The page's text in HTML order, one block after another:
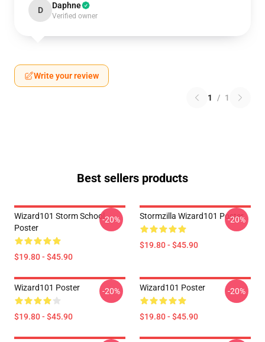
D Daphne
Verified owner
Write your review
1 / 1
Best sellers products
Wizard101 Storm School
Poster
$19.80 - $45.90
-20% Stormzilla Wizard101 Poster
$19.80 - $45.90
-20%
Wizard101 Poster
$19.80 - $45.90
-20% Wizard101 Poster
$19.80 - $45.90
-20%